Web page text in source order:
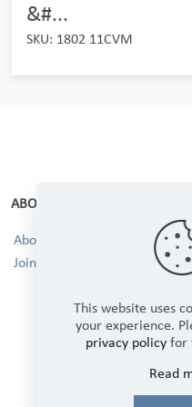
&#...
SKU: 1802 11CVM
ABOUT
About Us
Join our Team!
This website uses
your experience.
privacy policyfor
Read